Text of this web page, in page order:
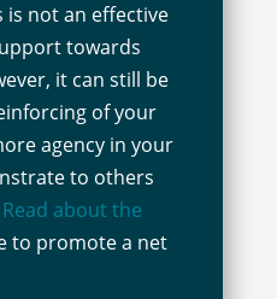
is not an effective
towards
it can still be
of your
agency in your
to others
Read about the
to promote a net